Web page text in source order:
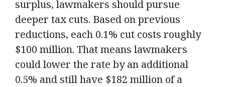
surplus, lawmakers should pursue
deeper tax cuts. Based on previous
reductions, each 0.1% cut costs roughly
$100 million. That means lawmakers
could lower the rate by an additional
0.5% and still have $182 million of a